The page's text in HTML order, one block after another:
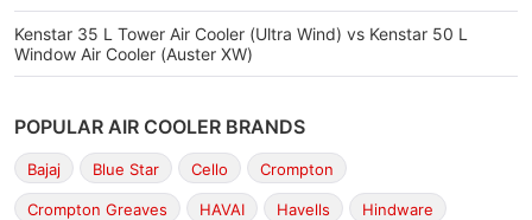
Kenstar 35 L Tower Air Cooler (Ultra Wind) vs Kenstar 50 L
Window Air Cooler (Auster XW)
POPULAR AIR COOLER BRANDS
Bajaj Blue Star Cello Crompton
Crompton Greaves HAVAI Havells Hindware